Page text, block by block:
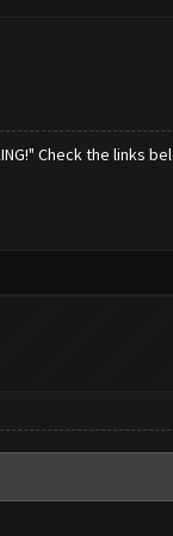
Check the links